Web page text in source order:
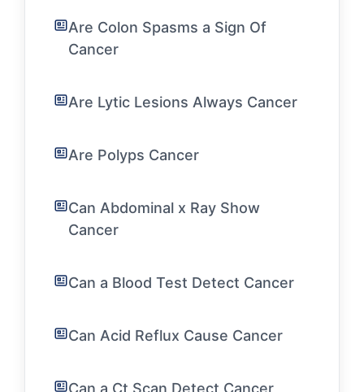
Are Colon Spasms a Sign Of
Cancer
Are Lytic Lesions Always Cancer
Are Polyps Cancer
Can Abdominal x Ray Show
Cancer
Can a Blood Test Detect Cancer
Can Acid Reflux Cause Cancer
Can a Ct Scan Detect Cancer